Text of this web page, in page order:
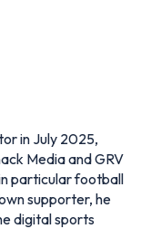
in July 2025,
Media and GRV
particular football
supporter, he
digital sports